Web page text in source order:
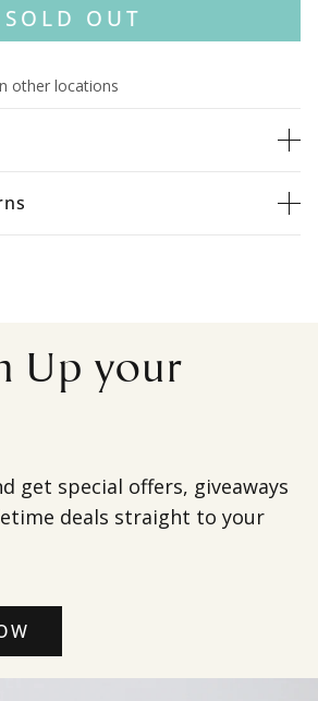
SOLD OUT
other locations
Up your
get special offers, giveaways
deals straight to your